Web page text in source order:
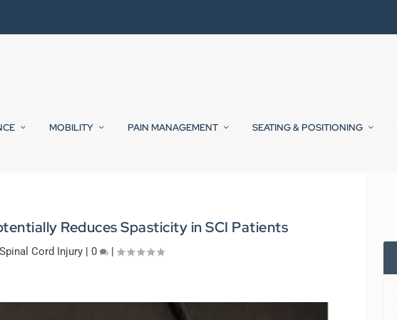
MOBILITY PAIN MANAGEMENT SEATING & POSITIONING
Reduces Spasticity in SCI Patients
Cord Injury| 0 |